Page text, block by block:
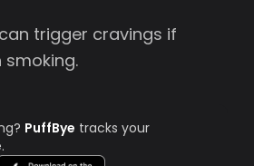
trigger cravings if
PuffBye tracks your